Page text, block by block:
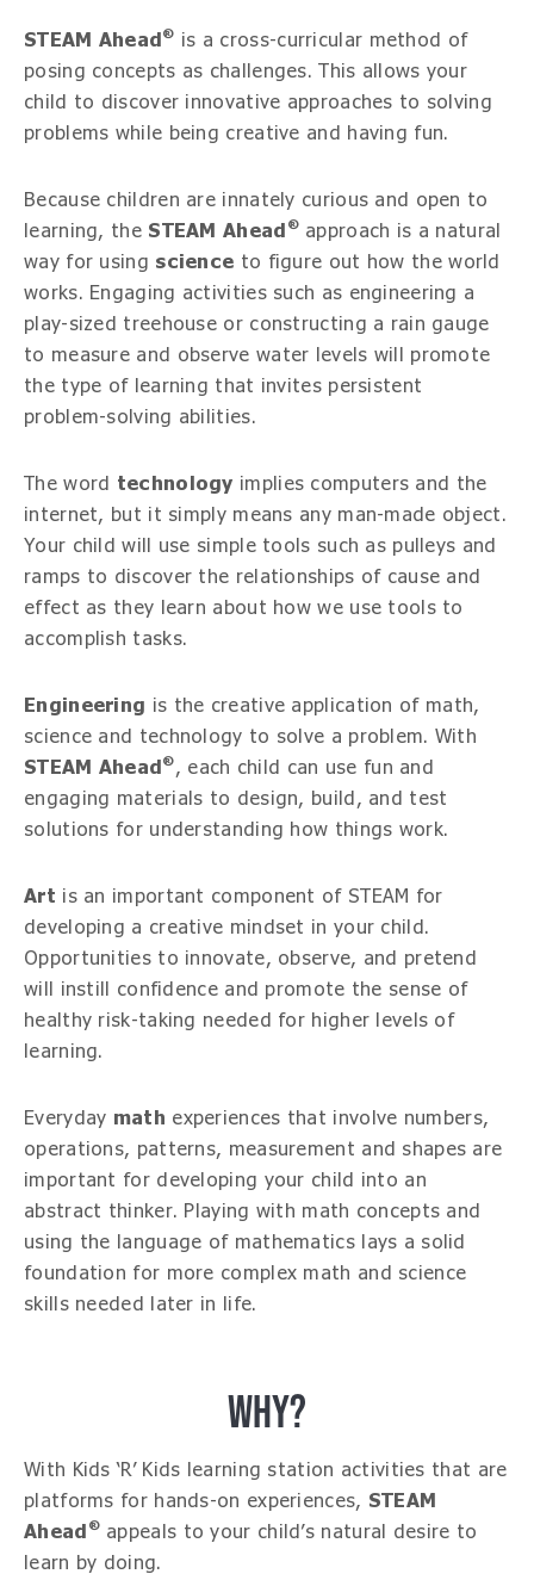
STEAM Ahead ®
is a cross-curricular method of
posing concepts as challenges. This allows your
child to discover innovative approaches to solving
problems while being creative and having fun.
Because children are innately curious and open to
learning, the STEAM Ahead ®approach is a natural
way for using science to figure out how the world
works. Engaging activities such as engineering a
play-sized treehouse or constructing a rain gauge
to measure and observe water levels will promote
the type of learning that invites persistent
problem-solving abilities.
The word technology implies computers and the
internet, but it simply means any man-made object.
Your child will use simple tools such as pulleys and
ramps to discover the relationships of cause and
effect as they learn about how we use tools to
accomplish tasks.
Engineering is the creative application of math,
science and technology to solve a problem. With
STEAM Ahead ® , each child can use fun and
engaging materials to design, build, and test
solutions for understanding how things work.
Art is an important component of STEAM for
developing a creative mindset in your child.
Opportunities to innovate, observe, and pretend
will instill confidence and promote the sense of
healthy risk-taking needed for higher levels of
learning.
Everyday math experiences that involve numbers,
operations, patterns, measurement and shapes are
important for developing your child into an
abstract thinker. Playing with math concepts and
using the language of mathematics lays a solid
foundation for more complex math and science
skills needed later in life.
WHY?
With Kids ‘R’ Kids learning station activities that are
platforms for hands-on experiences, STEAM
Ahead
®appeals to your child’s natural desire to
learn by doing.